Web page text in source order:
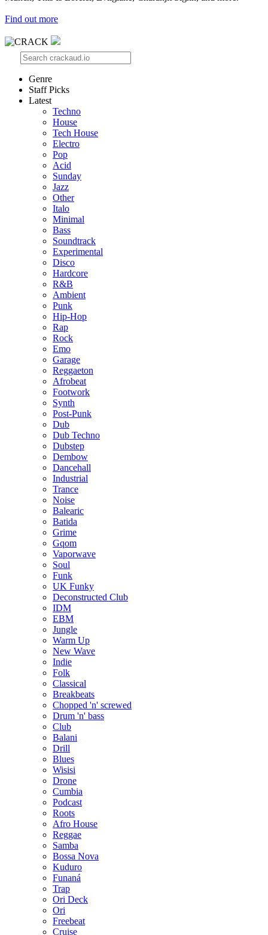
Find out more
Genre
Staff Picks
Latest
Techno
House
Tech House
Electro
Pop
Acid
Sunday
Jazz
Other
Italo
Minimal
Bass
Soundtrack
Experimental
Disco
Hardcore
R&B
Ambient
Punk
Hip-Hop
Rap
Rock
Emo
Garage
Reggaeton
Afrobeat
Footwork
Synth
Post-Punk
Dub
Dub Techno
Dubstep
Dembow
Dancehall
Industrial
Trance
Noise
Balearic
Batida
Grime
Gqom
Vaporwave
Soul
Funk
UK Funky
Deconstructed Club
IDM
EBM
Jungle
Warm Up
New Wave
Indie
Folk
Classical
Breakbeats
Chopped 'n' screwed
Drum 'n' bass
Club
Balani
Drill
Blues
Wisisi
Drone
Cumbia
Podcast
Roots
Afro House
Reggae
Samba
Bossa Nova
Kuduro
Funaná
Trap
Ori Deck
Ori
Freebeat
Cruise